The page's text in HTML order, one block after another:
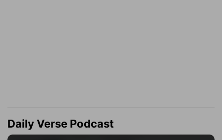
Daily Verse Podcast